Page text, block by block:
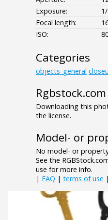
Exposure:
Focal length:
ISO:
Categories
objects_general
Downloading this
the license.
Model- or
No model- or
See the
use for more info.
| FAQ | terms of use |